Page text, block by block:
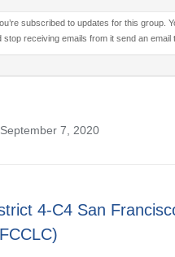
subscribed to updates for this group.
receiving emails from it send an email
7, 2020
4-C4 San